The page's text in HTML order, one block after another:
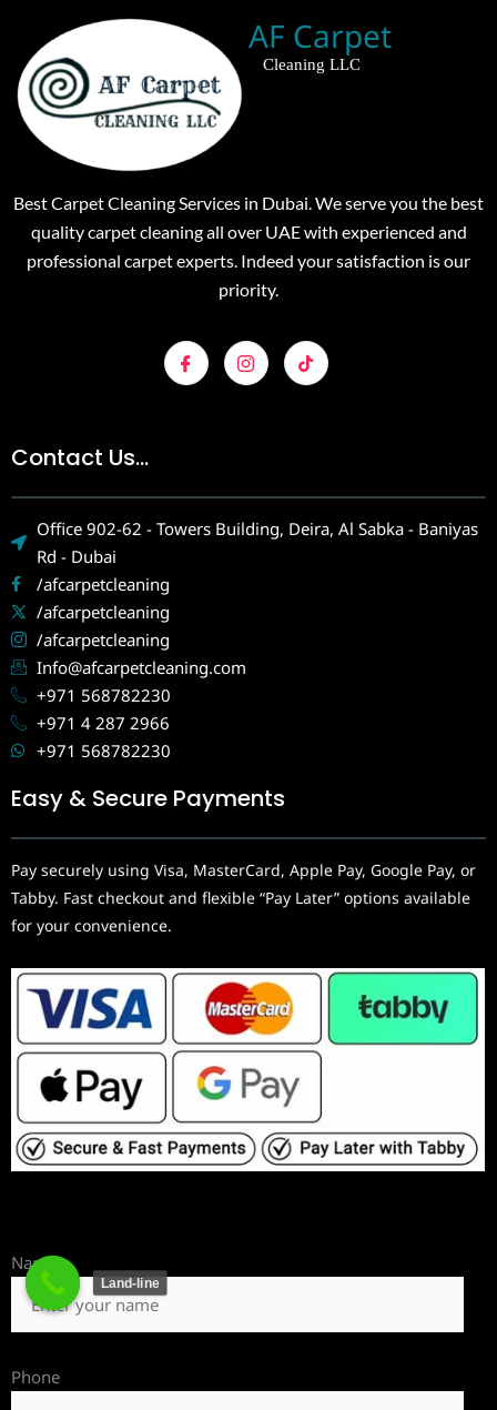
AF Carpet
Cleaning LLC
Best Carpet Cleaning Services in Dubai. We serve you the best
quality carpet cleaning all over UAE with experienced and
professional carpet experts. Indeed your satisfaction is our
priority.
Contact Us...
Office 902-62 - Towers Building, Deira, Al Sabka - Baniyas
Rd - Dubai
/afcarpetcleaning
/afcarpetcleaning
/afcarpetcleaning
Info@afcarpetcleaning.com
+971 568782230
+971 4 287 2966
+971 568782230
Easy & Secure Payments
Pay securely using Visa, MasterCard, Apple Pay, Google Pay, or
Tabby. Fast checkout and flexible “Pay Later” options available
for your convenience.
Name
Phone
Land-line